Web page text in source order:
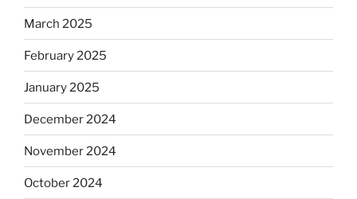
March 2025
February 2025
January 2025
December 2024
November 2024
October 2024